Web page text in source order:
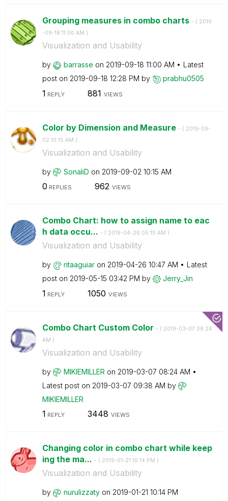
Grouping measures in combo charts - ( ‎2019
-09-18 11:00 AM )
Visualization and Usability
by barrasse on ‎2019-09-18 11:00 AM
Latest
post on ‎2019-09-18 12:28 PM by prabhu0505
1 REPLY 881 VIEWS
Color by Dimension and Measure - ( ‎2019-09-
02 10:15 AM )
Visualization and Usability
by SonaliD on ‎2019-09-02 10:15 AM
0 REPLIES 962 VIEWS
Combo Chart: how to assign name to eac
h data occu... - ( ‎2019-04-26 05:15 AM )
Visualization and Usability
by ritaaguiar on ‎2019-04-26 10:47 AM
Latest
post on ‎2019-05-15 03:42 PM by Jerry_Jin
1 REPLY 1050 VIEWS
Combo Chart Custom Color - ( ‎2019-03-07 08:24
AM )
Visualization and Usability
by MIKIEMILLER on ‎2019-03-07 08:24 AM
Latest post on ‎2019-03-07 09:38 AM by
MIKIEMILLER
1 REPLY 3448 VIEWS
Changing color in combo chart while keep
ing the ma... - ( ‎2019-01-21 10:14 PM )
Visualization and Usability
by nurulizzaty on ‎2019-01-21 10:14 PM